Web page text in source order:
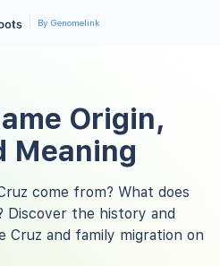
By Genomelink
Origin,
Meaning
come from? What does
Discover the history and
Cruz and family migration on